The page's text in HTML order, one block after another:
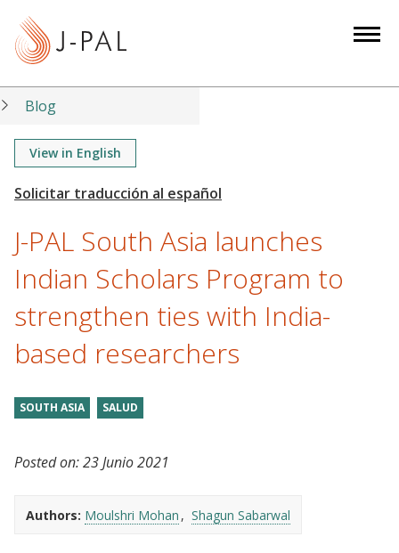
t
Blog
View in English
J-PAL South Asia launches
Indian Scholars Program to
strengthen ties with India-
based researchers
SOUTH ASIA SALUD
Posted on:23 Junio 2021
Authors: Moulshri Mohan Shagun Sabarwal